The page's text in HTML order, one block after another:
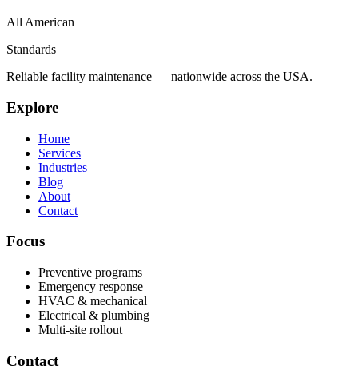
All American
Standards
Reliable facility maintenance — nationwide across the USA.
Explore
Home
Services
Industries
Blog
About
Contact
Focus
Preventive programs
Emergency response
HVAC & mechanical
Electrical & plumbing
Multi-site rollout
Contact